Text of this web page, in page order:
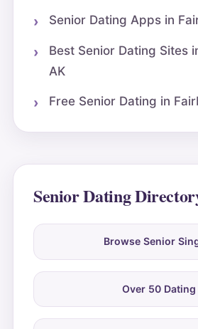
Senior Dating Apps in
Best Senior Dating Sites
AK
Free Senior Dating in
Senior Dating
Browse Senior
Over 50 Dating